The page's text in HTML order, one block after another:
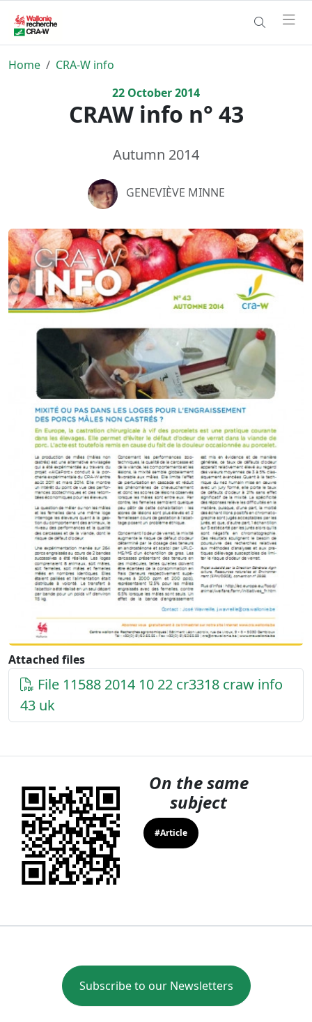
Home
CRA-W info
22 October2014
CRAW info n° 43
Autumn 2014
GENEVIÈVE MINNE
Attached files
File 11588 2014 10 22 cr3318 craw info
43 uk
On the same
subject
#Article
Subscribe to our Newsletters